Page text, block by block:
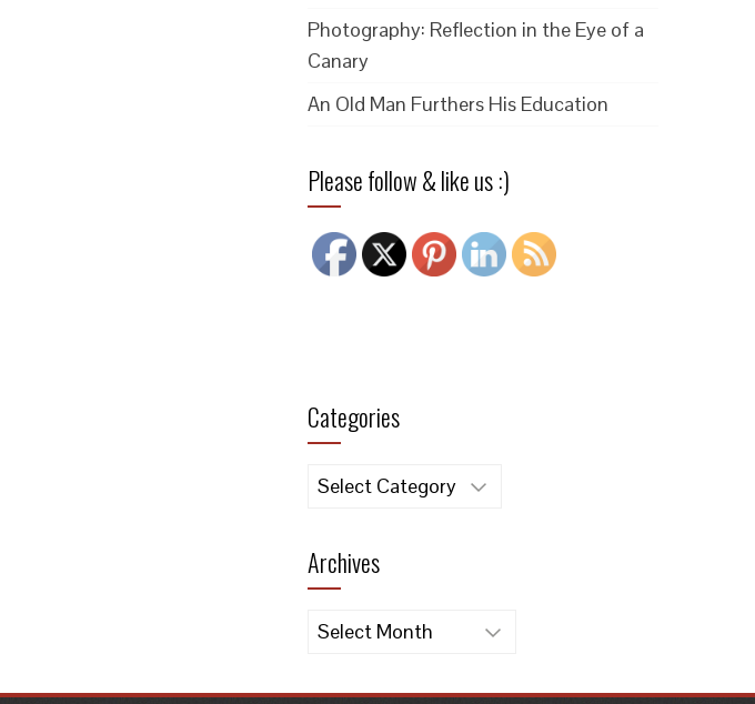
Photography: Reflection in the Eye of a
Canary
An Old Man Furthers His Education
Please follow & like us :)
Categories
Categories
Archives
Archives